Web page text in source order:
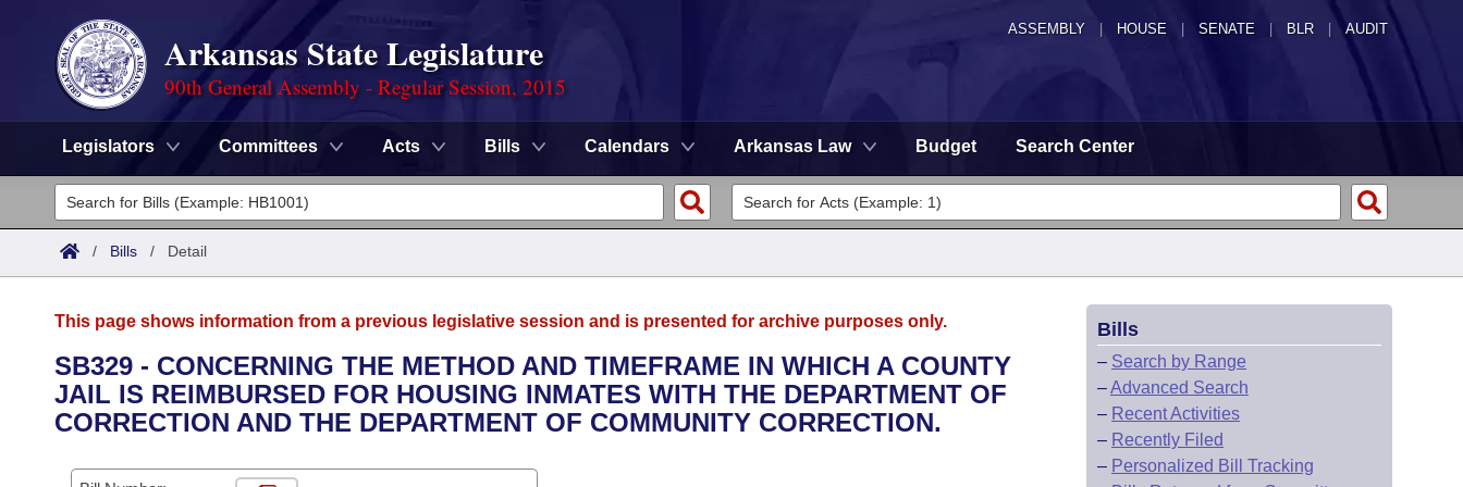
ASSEMBLY HOUSE SENATE | BLR | AUDIT
Arkansas State Legislature
90th General Assembly - Regular Session, 2015
Legislators Committees Acts Bills Calendars Arkansas Law Budget Search Center
Legislators
List All
District Finder
Committees
Senate
House
Task Force
Advanced Search
Search by Range
Calendars
/ Bills / Detail
This page shows information from a previous legislative session and is presented for archive purposes only.
SB329 - CONCERNING THE METHOD AND TIMEFRAME IN WHICH A COUNTY
JAIL IS REIMBURSED FOR HOUSING INMATES WITH THE DEPARTMENT OF
CORRECTION AND THE DEPARTMENT OF COMMUNITY CORRECTION.
Bills
– Search by Range
–Advanced Search
– Recent Activities
– Recently Filed
– Personalized Bill Tracking